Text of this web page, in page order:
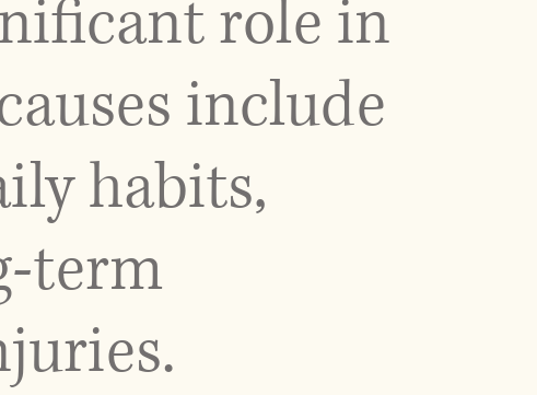
role in
include
habits,
term